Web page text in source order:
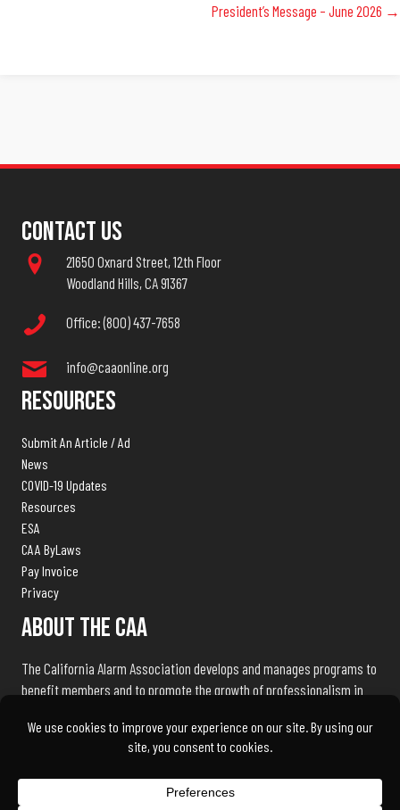
President’s Message – June 2026 →
Contact Us
21650 Oxnard Street, 12th Floor
Woodland Hills, CA 91367
Office: (800) 437-7658
info@caaonline.org
Resources
Submit An Article / Ad
News
COVID-19 Updates
Resources
ESA
CAA ByLaws
Pay Invoice
Privacy
About The CAA
The California Alarm Association develops and manages programs to
benefit members and to promote the growth of professionalism in
We exist to serve our members and associates by being the industry
advocate and liaison with public safety agencies, government
bureaus, and licensing, standards and regulation bodies.